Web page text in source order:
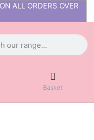
ALL ORDERS OVER
Basket